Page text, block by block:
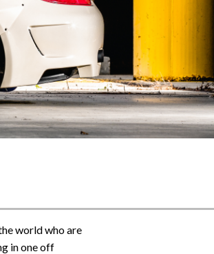
world who are
in one off